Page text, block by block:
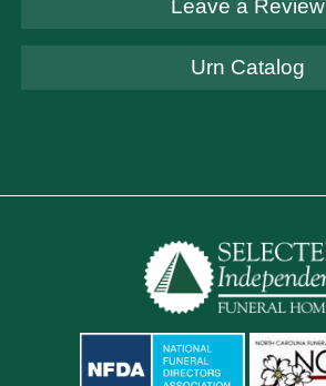
Leave a Review
Urn Catalog